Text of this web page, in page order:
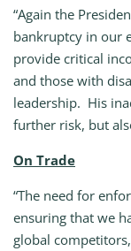
“Again the
bankruptcy in our
provide critical
and those with
leadership. His
further risk, but
On Trade
“The need for
ensuring that we
global